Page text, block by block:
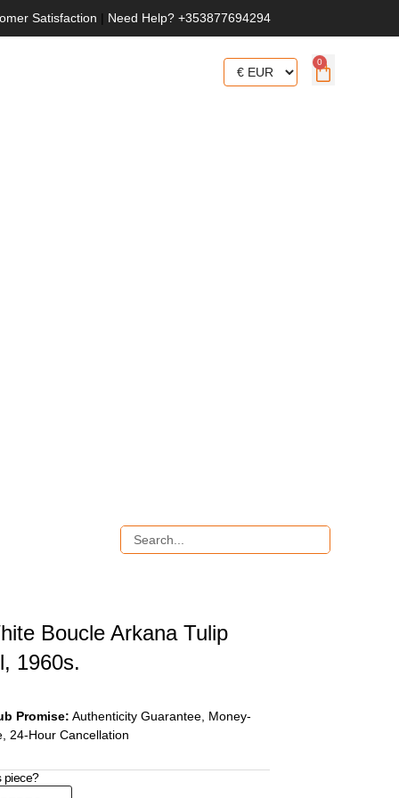
Satisfaction | Need Help? +353877694294
0
Boucle Arkana Tulip
1960s.
Promise: Authenticity Guarantee, Money-
24-Hour Cancellation
piece?